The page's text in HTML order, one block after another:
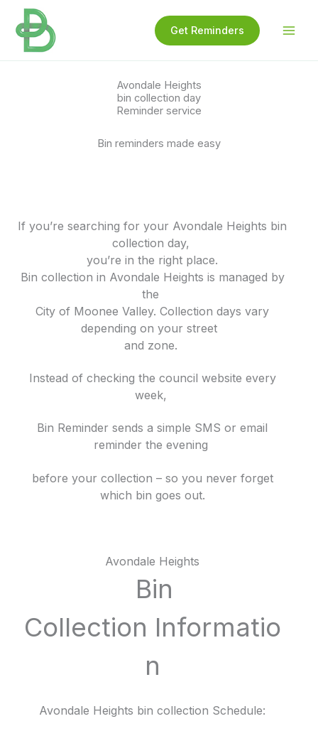
content
Get Reminders
Avondale Heights
bin collection day
Reminder service
Bin reminders made easy
If you’re searching for your Avondale Heights bin
collection day,
you’re in the right place.
Bin collection in Avondale Heights is managed by
the
City of Moonee Valley. Collection days vary
depending on your street
and zone.
Instead of checking the council website every
week,
Bin Reminder sends a simple SMS or email
reminder the evening
before your collection – so you never forget
which bin goes out.
Avondale Heights
Bin
Collection Informatio
n
Avondale Heights bin collection Schedule: